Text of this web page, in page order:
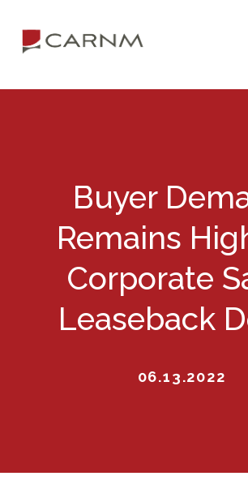
navigation
content
Buyer
Remains
Corporate
Leaseback
06.13.2022